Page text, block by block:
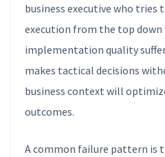
business executive who tries
execution from the top
implementation quality
makes tactical decisions
business context will
outcomes.
A common failure pattern is